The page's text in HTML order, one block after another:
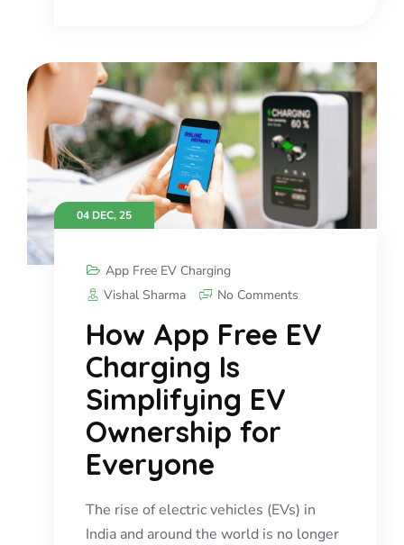
04 DEC, 25
App Free EV Charging
Vishal Sharma
No Comments
How App Free EV
Charging Is
Simplifying EV
Ownership for
Everyone
The rise of electric vehicles (EVs) in
India and around the world is no longer